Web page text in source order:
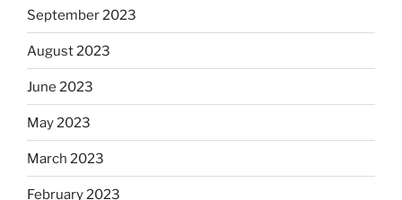
September 2023
August 2023
June 2023
May 2023
March 2023
February 2023